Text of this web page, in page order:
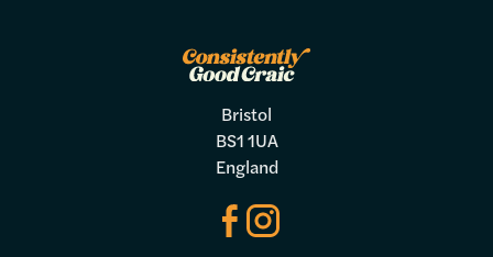
Bristol
BS1 1UA
England